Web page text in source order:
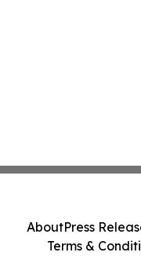
AboutPress
Terms &